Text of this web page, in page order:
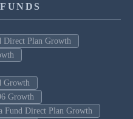
Direct Plan Growth
Growth
Growth
Direct Plan Growth